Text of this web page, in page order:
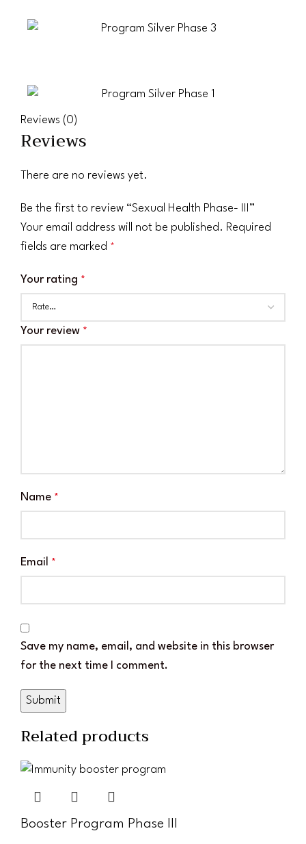
Reviews (0)
Reviews
There are no reviews yet.
Be the first to review “Sexual Health Phase- III”
Your email address will not be published. Required
fields are marked *
Your rating *
Your review *
Name *
Email *
Save my name, email, and website in this browser
for the next time I comment.
Related products
Booster Program Phase III